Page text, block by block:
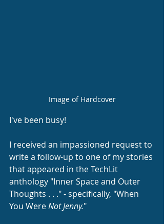
Image of Hardcover
I've been busy!
I received an impassioned request to
write a follow-up to one of my stories
that appeared in the TechLit
anthology "Inner Space and Outer
Thoughts . . ." - specifically, "When
You Were Not Jenny."